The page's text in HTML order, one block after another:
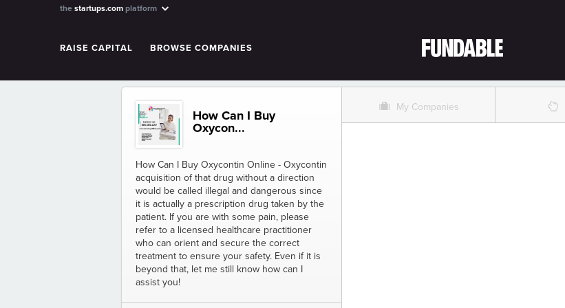
the startups.com platform
RAISE CAPITAL BROWSE COMPANIES
How Can I Buy
Oxycon...
How Can I Buy Oxycontin Online - Oxycontin
acquisition of that drug without a direction
would be called illegal and dangerous since
it is actually a prescription drug taken by the
patient. If you are with some pain, please
refer to a licensed healthcare practitioner
who can orient and secure the correct
treatment to ensure your safety. Even if it is
beyond that, let me still know how can I
assist you!
O My Companies %